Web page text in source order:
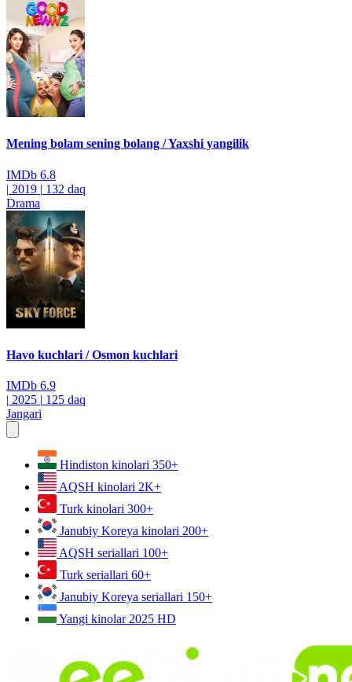
Mening bolam sening bolang / Yaxshi yangilik
IMDb 6.8
| 2019 | 132 daq
Drama
Havo kuchlari / Osmon kuchlari
IMDb 6.9
| 2025 | 125 daq
Jangari
Hindiston kinolari 350+
AQSH kinolari 2K+
Turk kinolari 300+
Janubiy Koreya kinolari 200+
AQSH seriallari 100+
Turk seriallari 60+
Janubiy Koreya seriallari 150+
Yangi kinolar 2025 HD